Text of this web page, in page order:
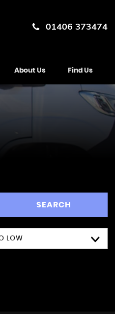
01406 373474
About Us Find Us
SEARCH
LOW